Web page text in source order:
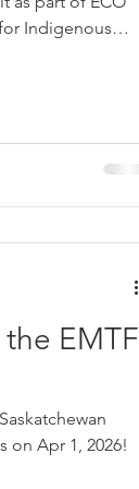
Indigenous
EMTF
on Apr 1, 2026!